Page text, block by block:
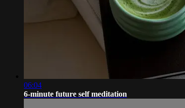
06:04
6-minute future self meditation